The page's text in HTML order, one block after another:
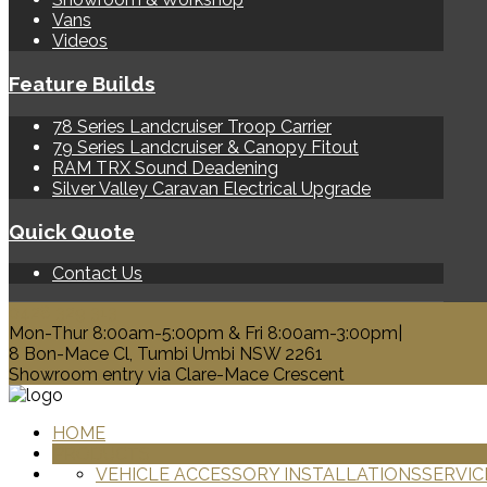
Vans
Videos
Feature Builds
78 Series Landcruiser Troop Carrier
79 Series Landcruiser & Canopy Fitout
RAM TRX Sound Deadening
Silver Valley Caravan Electrical Upgrade
Quick Quote
Contact Us
Mon-Thur 8:00am-5:00pm & Fri 8:00am-3:00pm|
8 Bon-Mace Cl, Tumbi Umbi NSW 2261
Showroom entry via Clare-Mace Crescent
HOME
VEHICLE ACCESSORY INSTALLATIONS